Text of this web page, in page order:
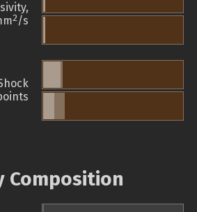
2/s
Composition